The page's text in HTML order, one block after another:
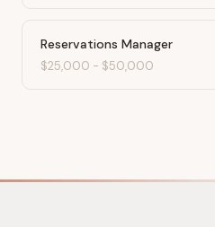
Reservations Manager
$25,000 - $50,000